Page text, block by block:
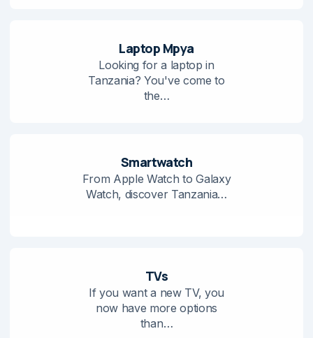
Laptop Mpya
Looking for a laptop in
Tanzania? You've come to
the…
Smartwatch
From Apple Watch to Galaxy
Watch, discover Tanzania…
TVs
If you want a new TV, you
now have more options
than…